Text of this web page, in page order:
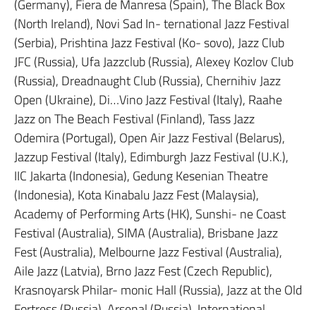
(Germany), Fiera de Manresa (Spain), The Black Box
(North Ireland), Novi Sad In- ternational Jazz Festival
(Serbia), Prishtina Jazz Festival (Ko- sovo), Jazz Club
JFC (Russia), Ufa Jazzclub (Russia), Alexey Kozlov Club
(Russia), Dreadnaught Club (Russia), Chernihiv Jazz
Open (Ukraine), Di…Vino Jazz Festival (Italy), Raahe
Jazz on The Beach Festival (Finland), Tass Jazz
Odemira (Portugal), Open Air Jazz Festival (Belarus),
Jazzup Festival (Italy), Edimburgh Jazz Festival (U.K.),
IIC Jakarta (Indonesia), Gedung Kesenian Theatre
(Indonesia), Kota Kinabalu Jazz Fest (Malaysia),
Academy of Performing Arts (HK), Sunshi- ne Coast
Festival (Australia), SIMA (Australia), Brisbane Jazz
Fest (Australia), Melbourne Jazz Festival (Australia),
Aile Jazz (Latvia), Brno Jazz Fest (Czech Republic),
Krasnoyarsk Philar- monic Hall (Russia), Jazz at the Old